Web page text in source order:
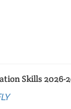
Skills 2026-